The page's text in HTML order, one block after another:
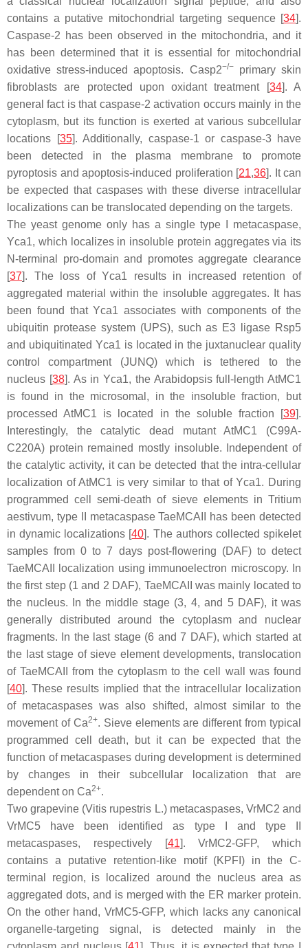
contains a putative mitochondrial targeting sequence [34].
Caspase-2 has been observed in the mitochondria, and it
has been determined that it is essential for mitochondrial
oxidative stress-induced apoptosis. Casp2−/−primary skin
fibroblasts are protected upon oxidant treatment [34]. A
general fact is that caspase-2 activation occurs mainly in the
cytoplasm, but its function is exerted at various subcellular
locations [35]. Additionally, caspase-1 or caspase-3 have
been detected in the plasma membrane to promote
pyroptosis and apoptosis-induced proliferation [21,36]. It can
be expected that caspases with these diverse intracellular
localizations can be translocated depending on the targets.
The yeast genome only has a single type I metacaspase,
Yca1, which localizes in insoluble protein aggregates via its
N-terminal pro-domain and promotes aggregate clearance
[37]. The loss of Yca1 results in increased retention of
aggregated material within the insoluble aggregates. It has
been found that Yca1 associates with components of the
ubiquitin protease system (UPS), such as E3 ligase Rsp5
and ubiquitinated Yca1 is located in the juxtanuclear quality
control compartment (JUNQ) which is tethered to the
nucleus [38]. As in Yca1, the Arabidopsis full-length AtMC1
is found in the microsomal, in the insoluble fraction, but
processed AtMC1 is located in the soluble fraction [39].
Interestingly, the catalytic dead mutant AtMC1 (C99A-
C220A) protein remained mostly insoluble. Independent of
the catalytic activity, it can be detected that the intra-cellular
localization of AtMC1 is very similar to that of Yca1. During
programmed cell semi-death of sieve elements in Tritium
aestivum, type II metacaspase TaeMCAII has been detected
in dynamic localizations [40]. The authors collected spikelet
samples from 0 to 7 days post-flowering (DAF) to detect
TaeMCAII localization using immunoelectron microscopy. In
the first step (1 and 2 DAF), TaeMCAII was mainly located to
the nucleus. In the middle stage (3, 4, and 5 DAF), it was
generally distributed around the cytoplasm and nuclear
fragments. In the last stage (6 and 7 DAF), which started at
the last stage of sieve element developments, translocation
of TaeMCAII from the cytoplasm to the cell wall was found
[40]. These results implied that the intracellular localization
of metacaspases was also shifted, almost similar to the
movement of Ca2+. Sieve elements are different from typical
programmed cell death, but it can be expected that the
function of metacaspases during development is determined
by changes in their subcellular localization that are
dependent on Ca2+.
Two grapevine (Vitis rupestris L.) metacaspases, VrMC2 and
VrMC5 have been identified as type I and type II
metacaspases, respectively [41]. VrMC2-GFP, which
contains a putative retention-like motif (KPFI) in the C-
terminal region, is localized around the nucleus area as
aggregated dots, and is merged with the ER marker protein.
On the other hand, VrMC5-GFP, which lacks any canonical
organelle-targeting signal, is detected mainly in the